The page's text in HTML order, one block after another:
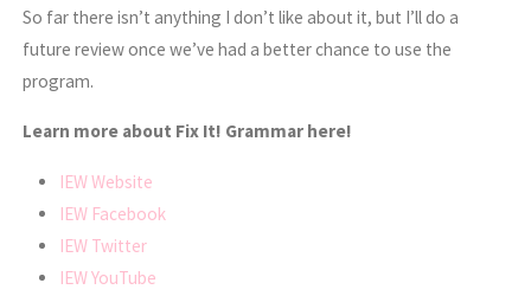
So far there isn’t anything I don’t like about it, but I’ll do a
future review once we’ve had a better chance to use the
program.
Learn more about Fix It! Grammar here!
IEW Website
IEW Facebook
IEW Twitter
IEW YouTube